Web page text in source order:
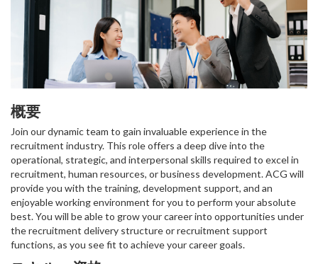
概要
Join our dynamic team to gain invaluable experience in the
recruitment industry. This role offers a deep dive into the
operational, strategic, and interpersonal skills required to excel in
recruitment, human resources, or business development. ACG will
provide you with the training, development support, and an
enjoyable working environment for you to perform your absolute
best. You will be able to grow your career into opportunities under
the recruitment delivery structure or recruitment support
functions, as you see fit to achieve your career goals.